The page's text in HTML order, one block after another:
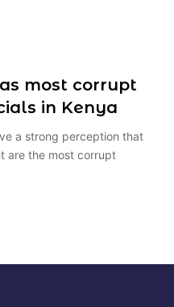
most corrupt
in Kenya
a strong perception that
are the most corrupt